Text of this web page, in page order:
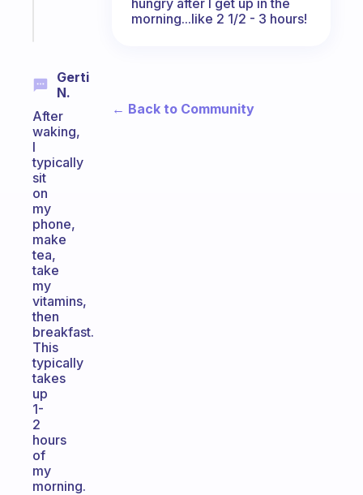
Gerti
N.
After
waking,
I
typically
sit
on
my
phone,
make
tea,
take
my
vitamins,
then
breakfast.
This
typically
takes
up
1-
2
hours
of
my
morning.
morning...like 2 1/2 - 3 hours!
← Back to Community